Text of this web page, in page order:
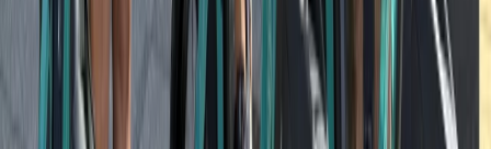
Beginner